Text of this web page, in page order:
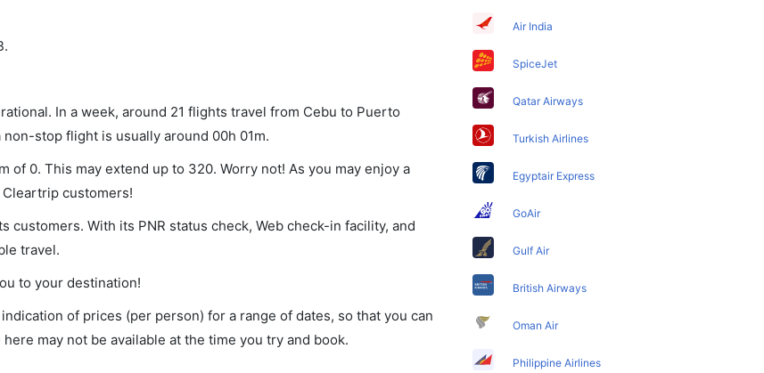
In a week, around 21 flights travel from Cebu to Puerto
stop flight is usually around 00h 01m.
0. This may extend up to 320. Worry not! As you may enjoy a
customers!
With its PNR status check, Web check-in facility, and
travel.
to your destination!
of prices (per person) for a range of dates, so that you can
may not be available at the time you try and book.
Air India
SpiceJet
Qatar Airways
Turkish Airlines
Egyptair Express
GoAir
Gulf Air
British Airways
Oman Air
Philippine Airlines